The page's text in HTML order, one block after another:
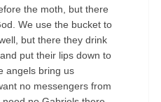
the moth, but there
We use the bucket to
but there they drink
put their lips down to
angels bring us
no messengers from